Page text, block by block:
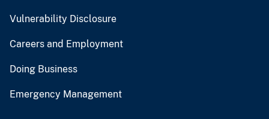
Vulnerability Disclosure
Careers and Employment
Doing Business
Emergency Management